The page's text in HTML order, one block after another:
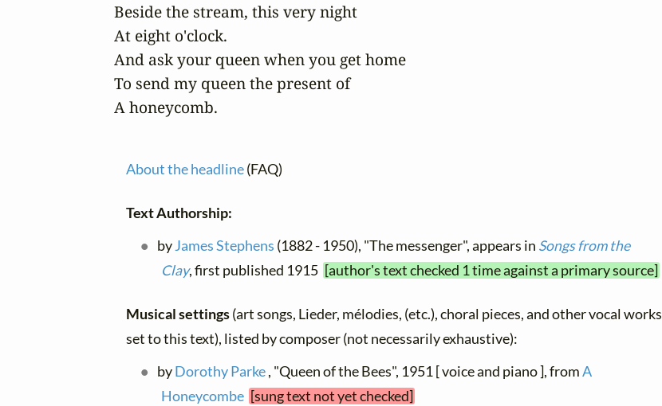
Beside the stream, this very night
At eight o'clock.
And ask your queen when you get home
To send my queen the present of
A honeycomb.
About the headline(FAQ)
Text Authorship:
byJames Stephens (1882 - 1950), "The messenger", appears in Songs from the
Clay, first published 1915 [author's text checked 1 time against a primary source]
Musical settings(art songs, Lieder, mélodies, (etc.), choral pieces, and other vocal works
set to this text), listed by composer (not necessarily exhaustive):
byDorothy Parke, "Queen of the Bees", 1951 [ voice and piano ], fromA
Honeycombe [sung text not yet checked]